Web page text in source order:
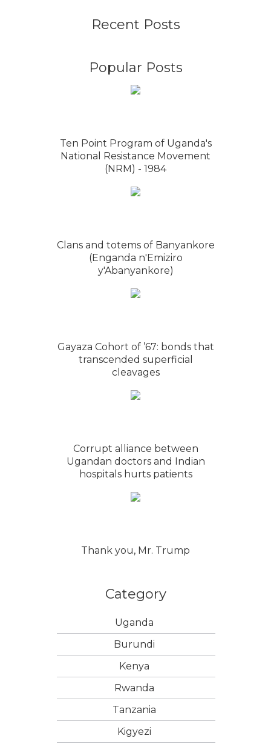
Recent Posts
Popular Posts
Ten Point Program of Uganda's
National Resistance Movement
(NRM) - 1984
Clans and totems of Banyankore
(Enganda n'Emiziro
y'Abanyankore)
Gayaza Cohort of ’67: bonds that
transcended superficial
cleavages
Corrupt alliance between
Ugandan doctors and Indian
hospitals hurts patients
Thank you, Mr. Trump
Category
Uganda
Burundi
Kenya
Rwanda
Tanzania
Kigyezi